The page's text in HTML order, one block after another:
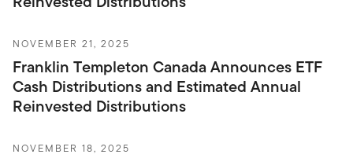
NOVEMBER 21, 2025
Franklin Templeton Canada Announces ETF
Cash Distributions and Estimated Annual
Reinvested Distributions
NOVEMBER 18, 2025